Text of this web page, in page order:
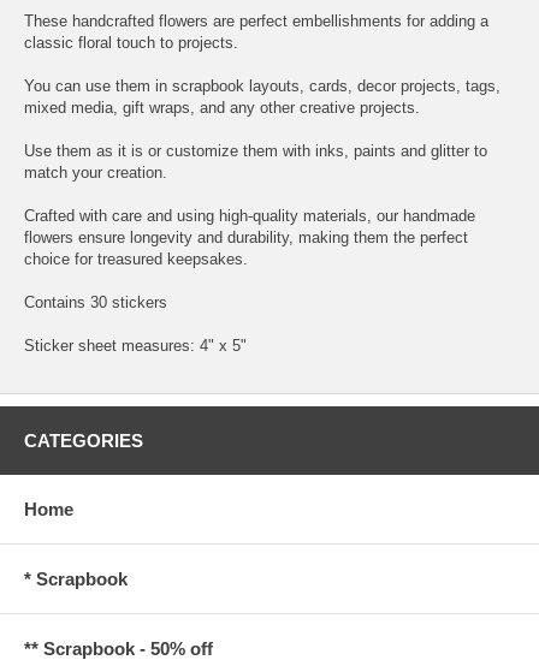
These handcrafted flowers are perfect embellishments for adding a
classic floral touch to projects.
You can use them in scrapbook layouts, cards, decor projects, tags,
mixed media, gift wraps, and any other creative projects.
Use them as it is or customize them with inks, paints and glitter to
match your creation.
Crafted with care and using high-quality materials, our handmade
flowers ensure longevity and durability, making them the perfect
choice for treasured keepsakes.
Contains 30 stickers
Sticker sheet measures: 4" x 5"
CATEGORIES
Home
* Scrapbook
** Scrapbook - 50% off